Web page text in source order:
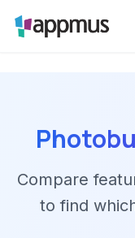
Compare
to find